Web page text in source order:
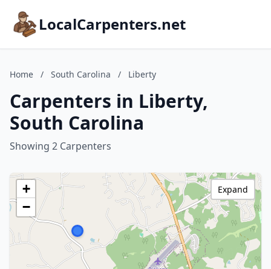
LocalCarpenters.net
Home / South Carolina / Liberty
Carpenters in Liberty,
South Carolina
Showing 2 Carpenters
+
−
Expand